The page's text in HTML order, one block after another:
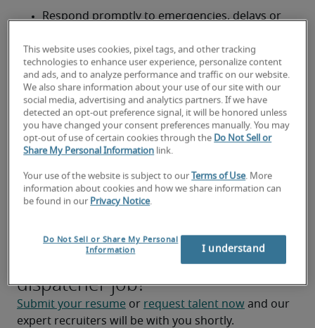
Respond promptly to emergencies, delays or
Coordinate with internal teams to ensure
compliance with company policies and safety
standards.
Prepare reports on dispatch activities and
performance metrics.
efficiency and reduce operational delays.
Looking for a dispatcher or a
dispatcher job?
Submit your resume or request talent now and our
expert recruiters will be with you shortly.
This website uses cookies, pixel tags, and other tracking
technologies to enhance user experience, personalize content
and ads, and to analyze performance and traffic on our website.
We also share information about your use of our site with our
social media, advertising and analytics partners. If we have
detected an opt-out preference signal, it will be honored unless
you have changed your consent preferences manually. You may
opt-out of use of certain cookies through the Do Not Sell or
Share My Personal Information link.
Your use of the website is subject to our Terms of Use. More
information about cookies and how we share information can
be found in our Privacy Notice.
Do Not Sell or Share My Personal
Information
I understand